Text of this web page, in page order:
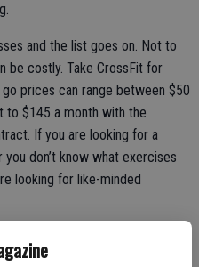
and the list goes on. Not to
be costly. Take CrossFit for
prices can range between $50
to $145 a month with the
If you are looking for a
don’t know what exercises
looking for like-minded
BodySpace is a
people, post progression